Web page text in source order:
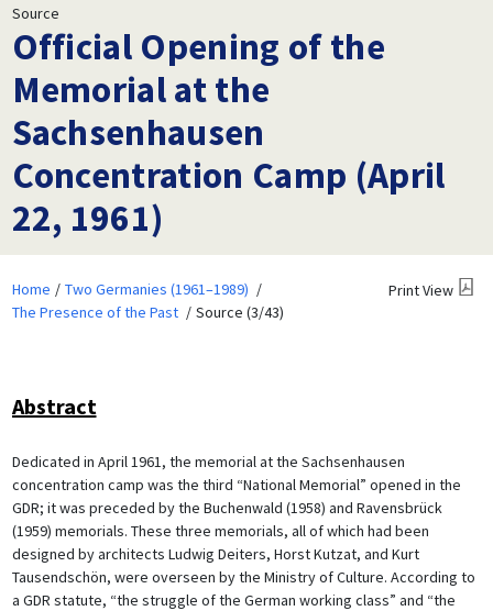
Source
Official Opening of the
Memorial at the
Sachsenhausen
Concentration Camp (April
22, 1961)
Home
Two Germanies (1961–1989)
The Presence of the Past
Source (3/43)
Print View
Abstract
Dedicated in April 1961, the memorial at the Sachsenhausen
concentration camp was the third “National Memorial” opened in the
GDR; it was preceded by the Buchenwald (1958) and Ravensbrück
(1959) memorials. These three memorials, all of which had been
designed by architects Ludwig Deiters, Horst Kutzat, and Kurt
Tausendschön, were overseen by the Ministry of Culture. According to
a GDR statute, “the struggle of the German working class” and “the